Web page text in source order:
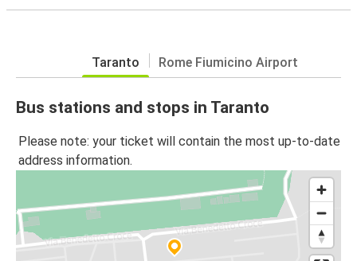
Taranto Rome Fiumicino Airport
Bus stations and stops in Taranto
Please note: your ticket will contain the most up-to-date
address information.